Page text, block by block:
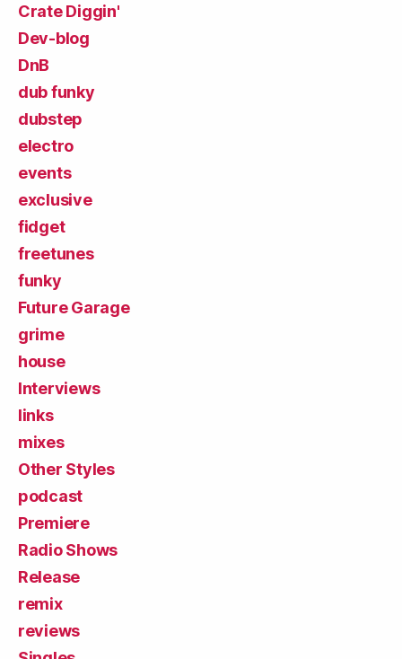
Crate Diggin'
Dev-blog
DnB
dub funky
dubstep
electro
events
exclusive
fidget
freetunes
funky
Future Garage
grime
house
Interviews
links
mixes
Other Styles
podcast
Premiere
Radio Shows
Release
remix
reviews